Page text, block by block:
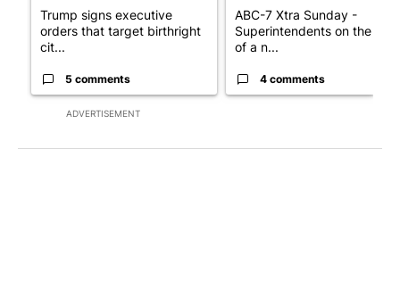
ADVERTISEMENT
Trump signs executive
orders that target birthright
cit...
5 comments
ABC-7 Xtra Sunday -
Superintendents on the
of a n...
4 comments